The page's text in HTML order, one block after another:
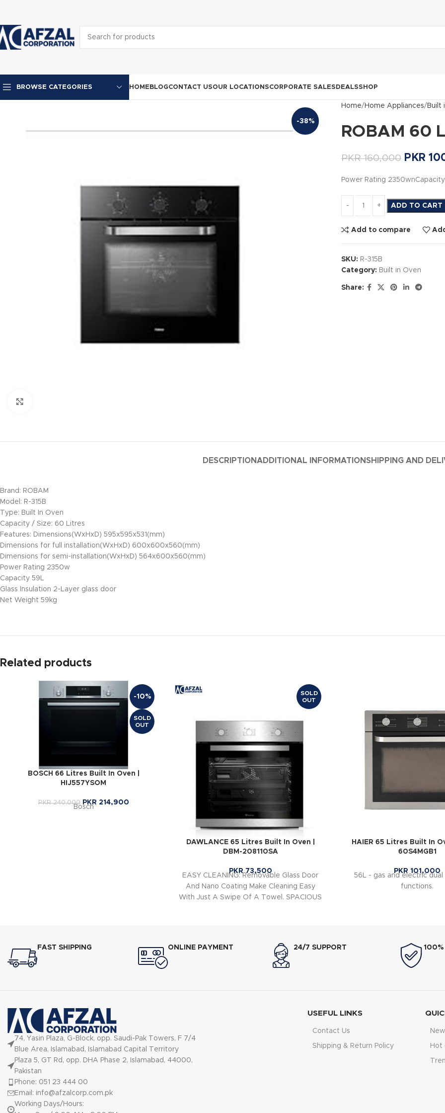
BROWSE CATEGORIES HOME BLOGCONTACT USOUR LOCATIONSCORPORATE SALES DEALSSHOP
-38%
Home Home Appliances Built
ROBAM 60
PKR160,000 PKR
Power Rating
ADD TO CART
Add to compare
SKU: R-315B
Category: Built in Oven
Share:
DESCRIPTIONADDITIONAL INFORMATION SHIPPING AND
Brand: ROBAM
Model: R-315B
Type: Built In Oven
Capacity / Size: 60 Litres
Features: Dimensions(WxHxD) 595x595x531(mm)
Dimensions for full installation(WxHxD) 600x600x560(mm)
Dimensions for semi-installation(WxHxD) 564x600x560(mm)
Power Rating 2350w
Capacity 59L
Glass Insulation 2-Layer glass door
Net Weight 59kg
Related products
-10%
SOLD
OUT
BOSCH 66 Litres Built In Oven |
HIJ557YSOM
PKR240,000 PKR 214,900
Bosch
SOLD
OUT
DAWLANCE 65 Litres Built In Oven |
DBM-208110SA
PKR73,500
EASY CLEANING: Removable Glass Door
And Nano Coating Make Cleaning Easy
With Just A Swipe Of A Towel. SPACIOUS
Not Only Ensure Easier Handling But Also
Prevent Hand Burning. BOOSTER
HAIER 65 Litres Built In
60S4MGB1
PKR 101,000
56L - gas and electric
functions.
FAST SHIPPING ONLINE PAYMENT 24/7 SUPPORT 100%
74, Yasin Plaza, G-Block, opp. Saudi-Pak Towers, F 7/4
Blue Area, Islamabad, Islamabad Capital Territory
Plaza 5, GT Rd, opp. DHA Phase 2, Islamabad, 44000,
Pakistan
Phone: 051 23 444 00
Email: info@afzalcorp.com.pk
Working Days/Hours:
USEFUL LINKS
Contact Us
Shipping & Return Policy Hot